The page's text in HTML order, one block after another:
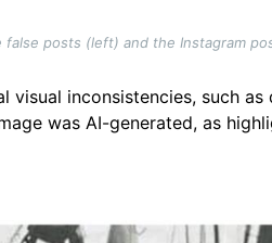
posts (left) and the Instagram
visual inconsistencies, such
was AI-generated, as